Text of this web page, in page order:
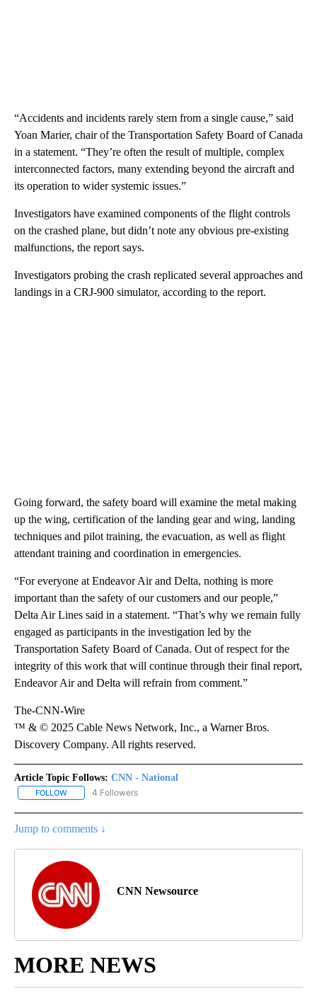
“Accidents and incidents rarely stem from a single cause,” said
Yoan Marier, chair of the Transportation Safety Board of Canada
in a statement. “They’re often the result of multiple, complex
interconnected factors, many extending beyond the aircraft and
its operation to wider systemic issues.”
Investigators have examined components of the flight controls
on the crashed plane, but didn’t note any obvious pre-existing
malfunctions, the report says.
Investigators probing the crash replicated several approaches and
landings in a CRJ-900 simulator, according to the report.
Going forward, the safety board will examine the metal making
up the wing, certification of the landing gear and wing, landing
techniques and pilot training, the evacuation, as well as flight
attendant training and coordination in emergencies.
“For everyone at Endeavor Air and Delta, nothing is more
important than the safety of our customers and our people,”
Delta Air Lines said in a statement. “That’s why we remain fully
engaged as participants in the investigation led by the
Transportation Safety Board of Canada. Out of respect for the
integrity of this work that will continue through their final report,
Endeavor Air and Delta will refrain from comment.”
The-CNN-Wire
™ & © 2025 Cable News Network, Inc., a Warner Bros.
Discovery Company. All rights reserved.
Article Topic Follows: CNN - National
FOLLOW FOLLOW "CNN - NATIONAL" TO RECEIVE NOTIFICATIONS ABOUT
4 Followers
Jump to comments ↓
CNN Newsource
MORE NEWS